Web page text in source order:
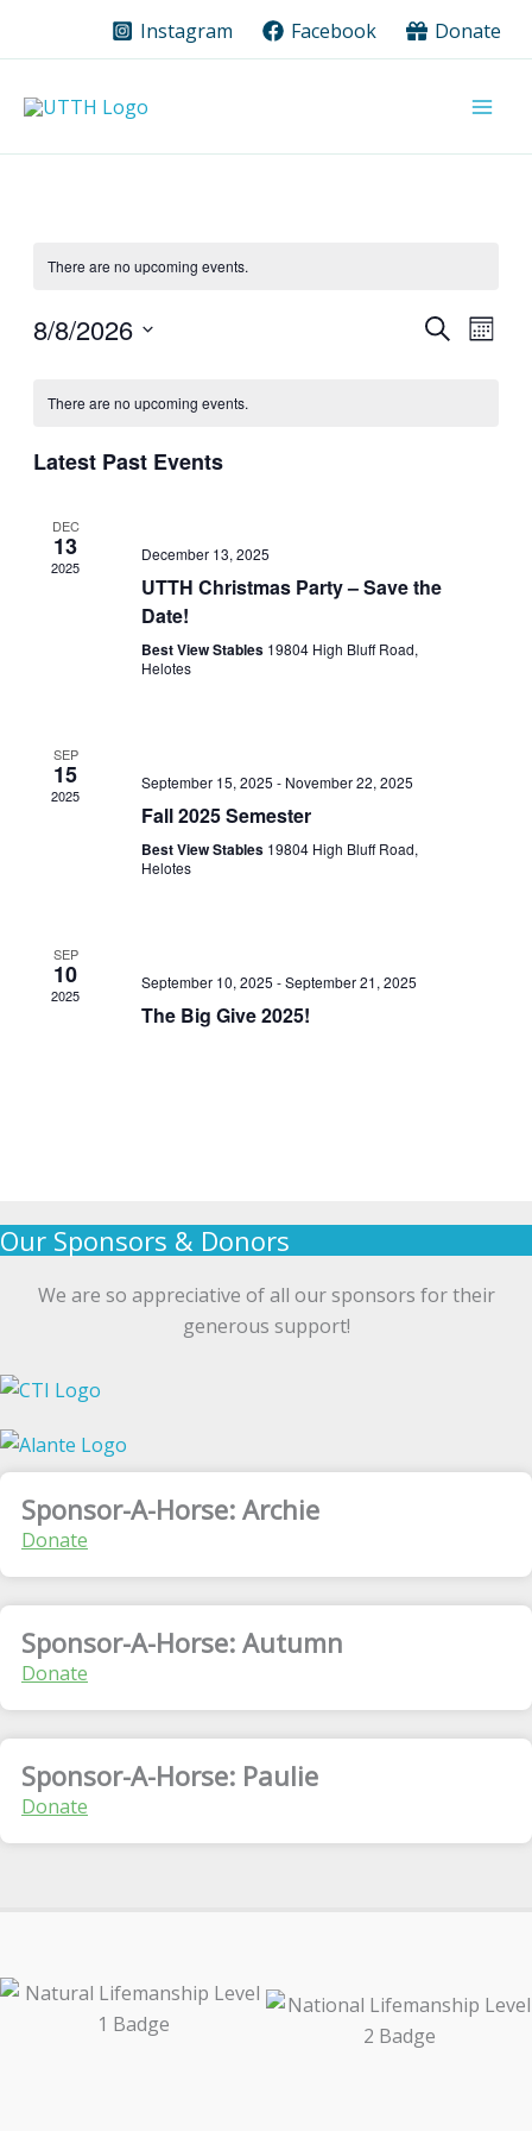
Instagram Facebook Donate
There are no upcoming events.
Events
SearchEvent
Month
8/8/2026
ofThere are no upcoming events.
Latest Past Events
DEC
13
2025
December 13, 2025
UTTH Christmas Party – Save the
Date!
Best View Stables 19804 High Bluff Road,
Helotes
SEP
15
2025
September 15, 2025 - November 22, 2025
Fall 2025 Semester
Best View Stables 19804 High Bluff Road,
Helotes
SEP
10
2025
September 10, 2025 -September 21, 2025
The Big Give 2025!
Our Sponsors & Donors
We are so appreciative of all our sponsors for their
generous support!
Sponsor-A-Horse: Archie
Donate
Sponsor-A-Horse: Autumn
Donate
Sponsor-A-Horse: Paulie
Donate